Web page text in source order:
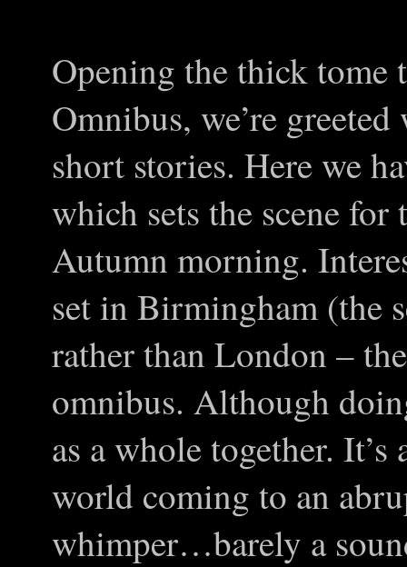
Opening the thick
Omnibus, we’re
short stories. Here we
which sets the scene
Autumn morning.
set in Birmingham (the
rather than London –
omnibus. Although
as a whole together.
world coming to an
whimper…barely a